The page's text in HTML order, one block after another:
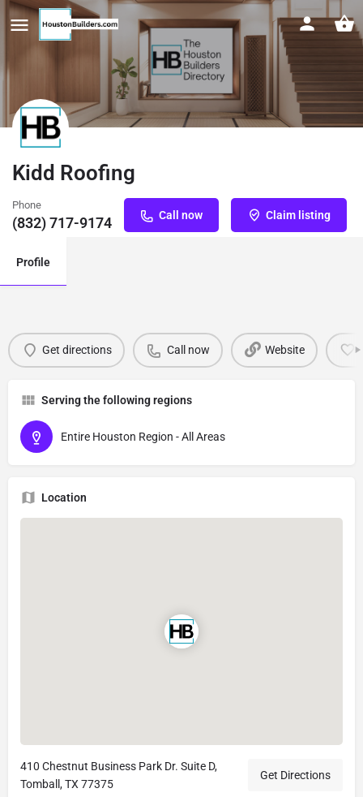
Kidd Roofing
Phone
(832) 717-9174 Call now Claim listing
Profile
Get directions Call now Website
Serving the following regions
Entire Houston Region - All Areas
Location
410 Chestnut Business Park Dr. Suite D,
Tomball, TX 77375
Get Directions